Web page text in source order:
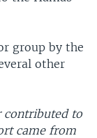
group by the
other
contributed to
came from